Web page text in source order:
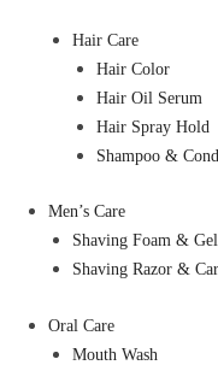
Hair Care
Hair Color
Hair Oil Serum
Hair Spray Hold
Shampoo &
Men’s Care
Shaving Foam &
Shaving Razor &
Oral Care
Mouth Wash